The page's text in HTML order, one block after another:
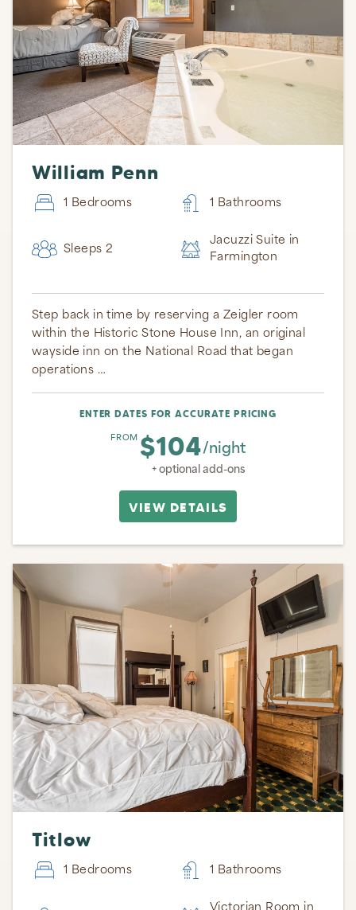
William Penn
1 Bedrooms 1 Bathrooms
Sleeps 2
Jacuzzi Suite in
Farmington
Step back in time by reserving a Zeigler room
within the Historic Stone House Inn, an original
wayside inn on the National Road that began
operations …
ENTER DATES FOR ACCURATE PRICING
FROM $104/night
+ optional add-ons
VIEW DETAILS
Titlow
1 Bedrooms 1 Bathrooms